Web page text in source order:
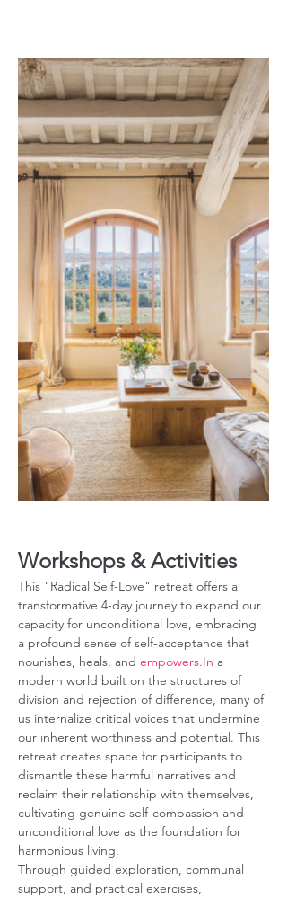
Workshops & Activities
This "Radical Self-Love" retreat offers a
transformative 4-day journey to expand our
capacity for unconditional love, embracing
a profound sense of self-acceptance that
nourishes, heals, and empowers.In a
modern world built on the structures of
division and rejection of difference, many of
us internalize critical voices that undermine
our inherent worthiness and potential. This
retreat creates space for participants to
dismantle these harmful narratives and
reclaim their relationship with themselves,
cultivating genuine self-compassion and
unconditional love as the foundation for
harmonious living.
Through guided exploration, communal
support, and practical exercises,